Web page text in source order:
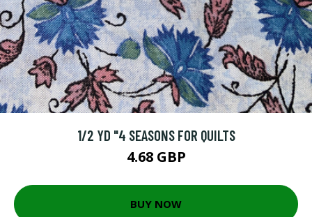
1/2 YD "4 SEASONS FOR QUILTS
4.68 GBP
BUY NOW